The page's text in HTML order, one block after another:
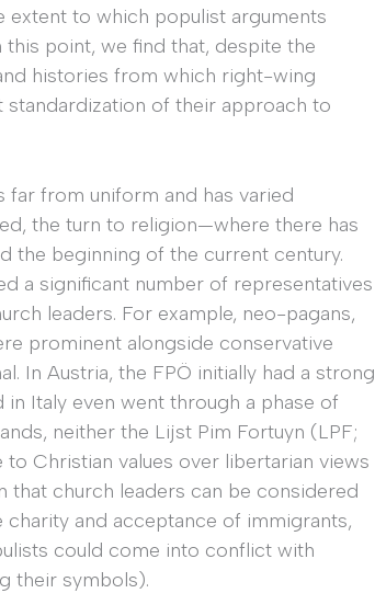
extent to which populist arguments
point, we find that, despite the
histories from which right-wing
standardization of their approach to
from uniform and has varied
the turn to religion—where there has
the beginning of the current century.
a significant number of representatives
leaders. For example, neo-pagans,
prominent alongside conservative
In Austria, the FPÖ initially had a strong
Italy even went through a phase of
neither the Lijst Pim Fortuyn (LPF;
Christian values over libertarian views
that church leaders can be considered
charity and acceptance of immigrants,
could come into conflict with
their symbols).